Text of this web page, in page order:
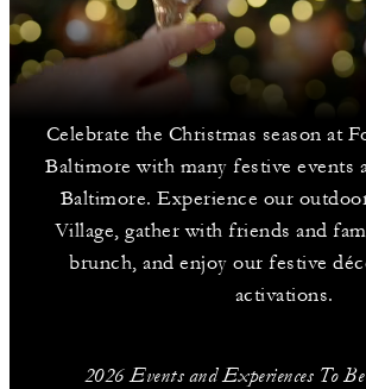
Celebrate the Christmas season at
Baltimore with many festive events
Baltimore. Experience our
Village, gather with friends and
brunch, and enjoy our festive
activations.
2026 Events and Experiences To